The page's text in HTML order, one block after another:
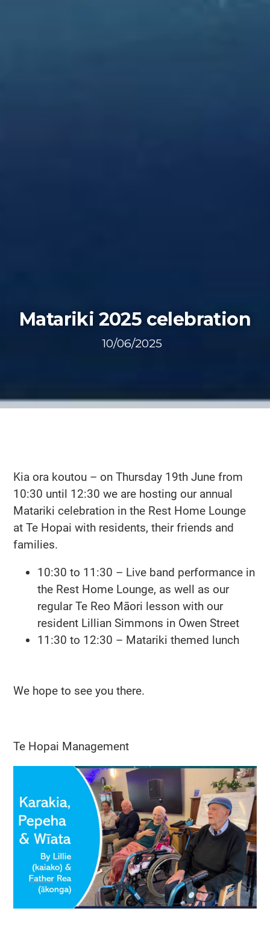
Matariki 2025 celebration
10/06/2025
Kia ora koutou – on Thursday 19th June from
10:30 until 12:30 we are hosting our annual
Matariki celebration in the Rest Home Lounge
at Te Hopai with residents, their friends and
families.
10:30 to 11:30 – Live band performance in
the Rest Home Lounge, as well as our
regular Te Reo Māori lesson with our
resident Lillian Simmons in Owen Street
11:30 to 12:30 – Matariki themed lunch
We hope to see you there.
Te Hopai Management